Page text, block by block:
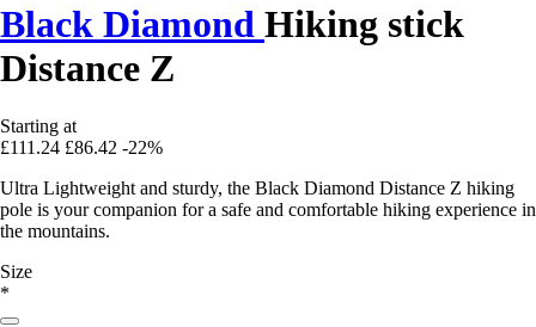
Black Diamond Hiking stick
Distance Z
Starting at
£111.24 £86.42 -22%
Ultra Lightweight and sturdy, the Black Diamond Distance Z hiking
pole is your companion for a safe and comfortable hiking experience in
the mountains.
Size
*